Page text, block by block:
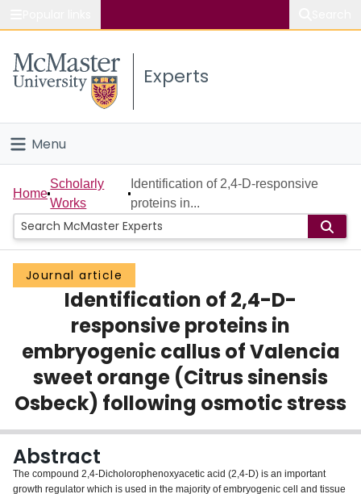
Study
Connect
Experts
Menu
Home
People
Groups
Scholarly Works
Login
Home
Scholarly
Works
Identification of 2,4-D-responsive
proteins in...
Journal article
Identification of 2,4-D-
responsive proteins in
embryogenic callus of Valencia
sweet orange (Citrus sinensis
Osbeck) following osmotic stress
Abstract
The compound 2,4-Dicholorophenoxyacetic acid (2,4-D) is an important
growth regulator which is used in the majority of embryogenic cell and tissue